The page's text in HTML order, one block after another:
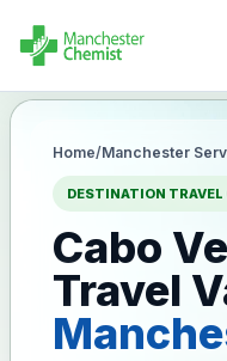
Home/Manchester
DESTINATION
Cabo
Travel